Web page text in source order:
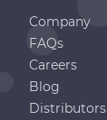
Company
FAQs
Careers
Blog
Distributors